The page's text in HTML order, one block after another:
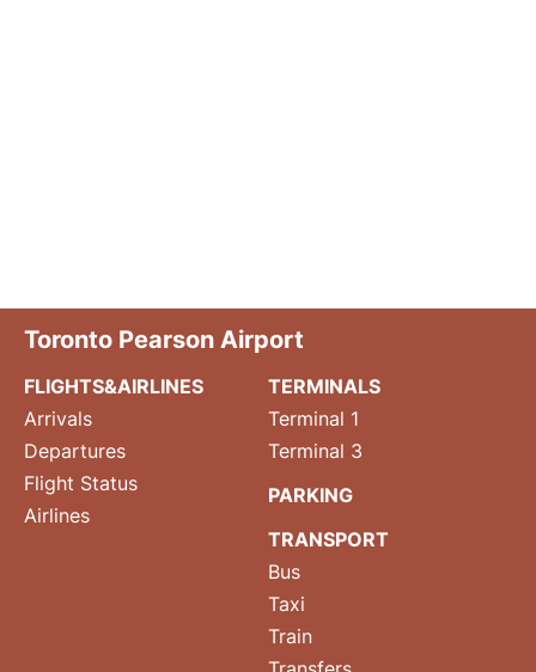
Toronto Pearson Airport
FLIGHTS&AIRLINES
Arrivals
Departures
Flight Status
Airlines
TERMINALS
Terminal 1
Terminal 3
PARKING
TRANSPORT
Bus
Taxi
Train